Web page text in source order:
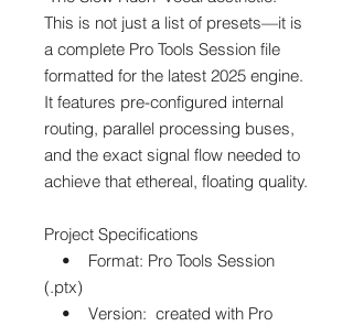
This is not just a list of presets—it is
a complete Pro Tools Session file
formatted for the latest 2025 engine.
It features pre-configured internal
routing, parallel processing buses,
and the exact signal flow needed to
achieve that ethereal, floating quality.
Project Specifications
• Format: Pro Tools Session
(.ptx)
• Version: created with Pro